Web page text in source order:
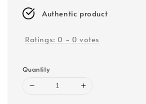
Authentic product
Ratings: 0 - 0 votes
Quantity